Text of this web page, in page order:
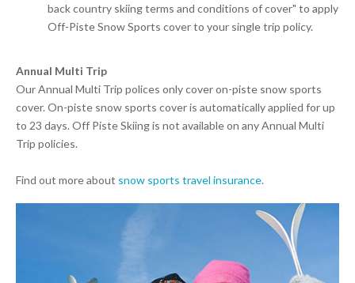
back country skiing terms and conditions of cover" to apply
Off-Piste Snow Sports cover to your single trip policy.
Annual Multi Trip
Our Annual Multi Trip polices only cover on-piste snow sports
cover. On-piste snow sports cover is automatically applied for up
to 23 days. Off Piste Skiing is not available on any Annual Multi
Trip policies.
Find out more about snow sports travel insurance.